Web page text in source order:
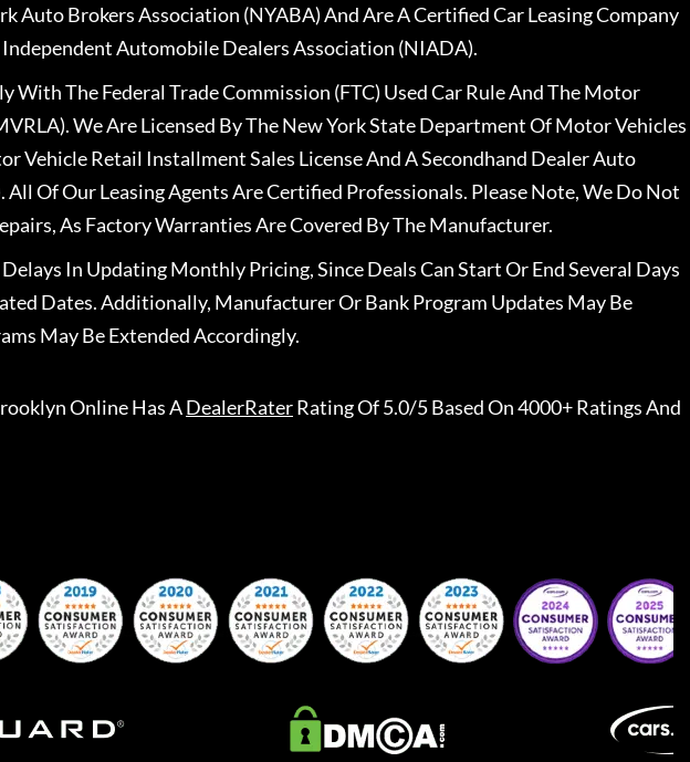
Auto Brokers Association (NYABA) And Are A Certified Car Leasing Company
Automobile Dealers Association (NIADA).
With The Federal Trade Commission (FTC) Used Car Rule And The Motor
We Are Licensed By The New York State Department Of Motor Vehicles
Vehicle Retail Installment Sales License And A Secondhand Dealer Auto
All Of Our Leasing Agents Are Certified Professionals. Please Note, We Do Not
As Factory Warranties Are Covered By The Manufacturer.
In Updating Monthly Pricing, Since Deals Can Start Or End Several Days
Dates. Additionally, Manufacturer Or Bank Program Updates May Be
May Be Extended Accordingly.
OnlineHas ADealerRaterRating Of 5.0/5 Based On 4000+ Ratings And